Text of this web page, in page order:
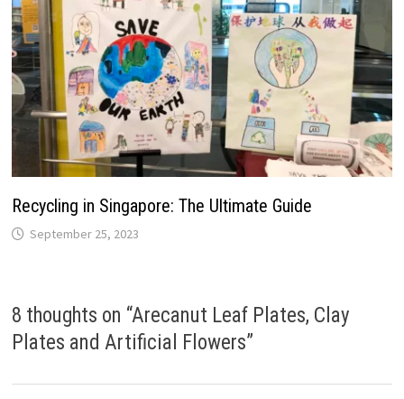
Recycling in Singapore: The Ultimate Guide
September 25, 2023
8 thoughts on “Arecanut Leaf Plates, Clay
Plates and Artificial Flowers”